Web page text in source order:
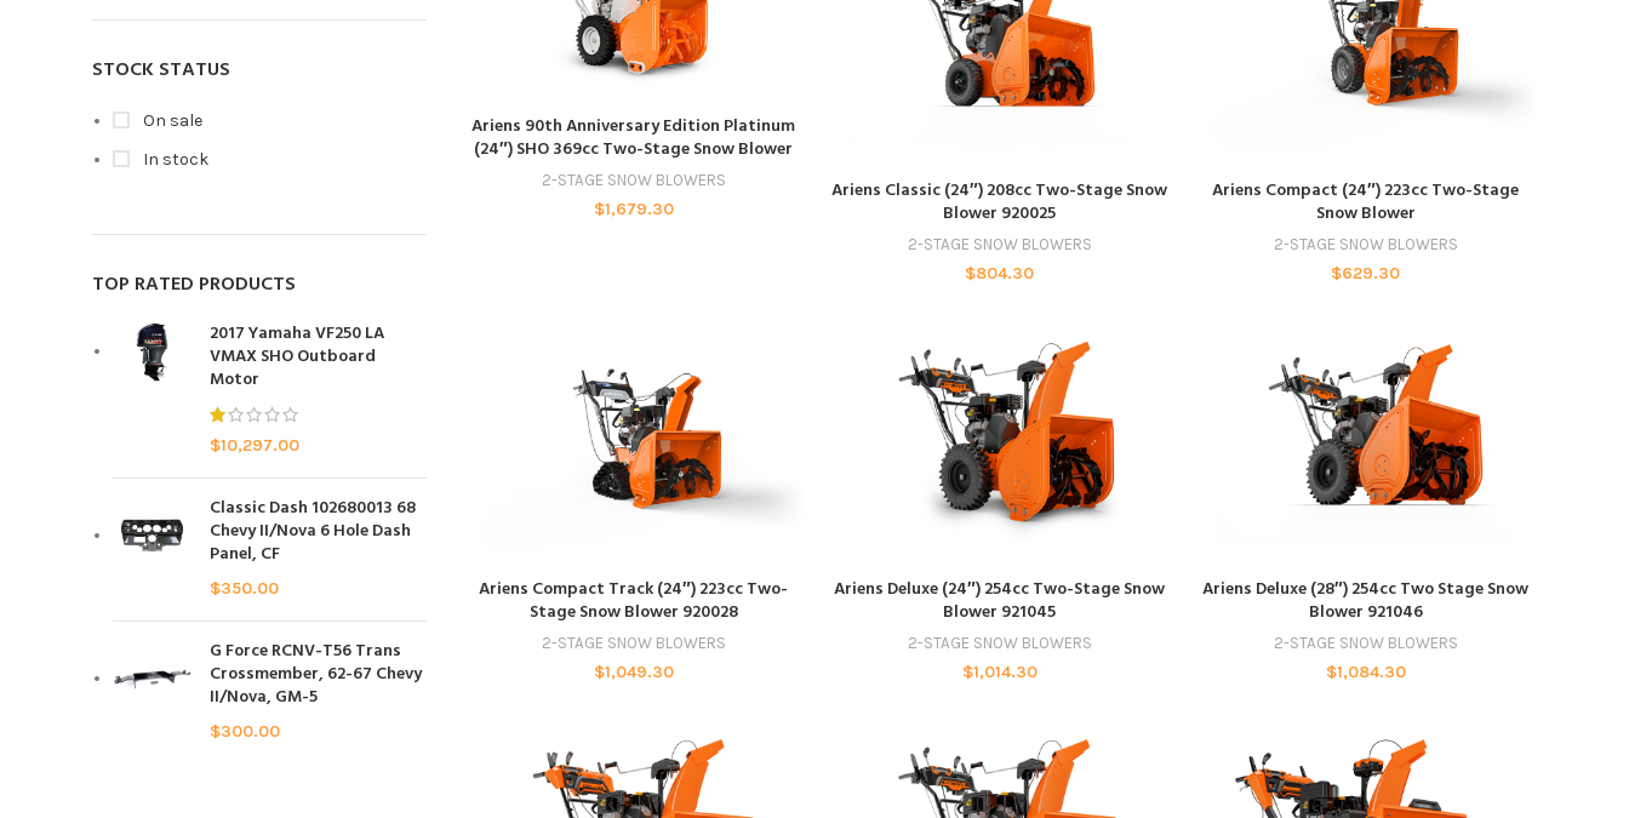
STOCK STATUS
On sale
In stock
TOP RATED PRODUCTS
2017 Yamaha VF250 LA
VMAX SHO Outboard
Motor
$10,297.00
Classic Dash 102680013 68
Chevy II/Nova 6 Hole Dash
Panel, CF
$350.00
G Force RCNV-T56 Trans
Crossmember, 62-67 Chevy
II/Nova, GM-5
$300.00
ADD TO CART
Ariens 90th Anniversary Edition Platinum
(24″) SHO 369cc Two-Stage Snow Blower
2-STAGE SNOW BLOWERS
$1,679.30
ADD TO CART
Ariens Classic (24″) 208cc Two-Stage Snow
Blower 920025
2-STAGE SNOW BLOWERS
$804.30
ADD TO CART
Ariens Compact (24″) 223cc Two-Stage
Snow Blower
2-STAGE SNOW BLOWERS
$629.30
ADD TO CART
Ariens Compact Track (24″) 223cc Two-
Stage Snow Blower 920028
2-STAGE SNOW BLOWERS
$1,049.30
ADD TO CART
Ariens Deluxe (24″) 254cc Two-Stage Snow
Blower 921045
2-STAGE SNOW BLOWERS
$1,014.30
ADD TO CART
Ariens Deluxe (28″) 254cc Two Stage Snow
Blower 921046
2-STAGE SNOW BLOWERS
$1,084.30